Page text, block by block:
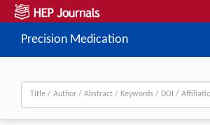
Precision Medication